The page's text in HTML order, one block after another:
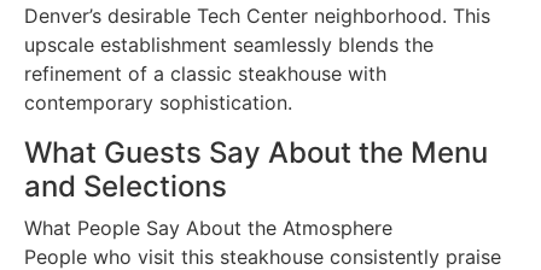
Denver’s desirable Tech Center neighborhood. This
upscale establishment seamlessly blends the
refinement of a classic steakhouse with
contemporary sophistication.
What Guests Say About the Menu
and Selections
What People Say About the Atmosphere
People who visit this steakhouse consistently praise